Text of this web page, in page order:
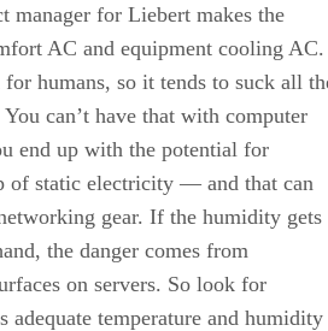
manager for Liebert makes the
AC and equipment cooling AC.
humans, so it tends to suck all
can’t have that with computer
end up with the potential for
of static electricity — and that can
gear. If the humidity gets
the danger comes from
on servers. So look for
adequate temperature and humidity